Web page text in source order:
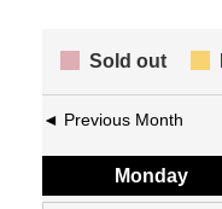
Sold out
◄ Previous Month
Monday